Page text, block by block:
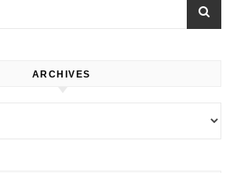
ARCHIVES